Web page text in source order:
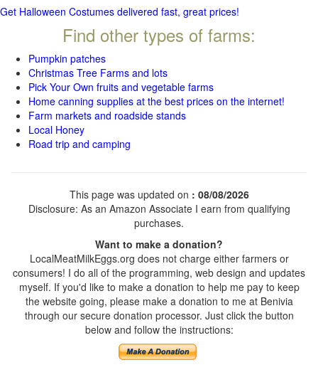
Get Halloween Costumes delivered fast, great prices!
Find other types of farms:
Pumpkin patches
Christmas Tree Farms and lots
Pick Your Own fruits and vegetable farms
Home canning supplies at the best prices on the internet!
Farm markets and roadside stands
Local Honey
Road trip and camping
This page was updated on : 08/08/2026
Disclosure: As an Amazon Associate I earn from qualifying
purchases.
Want to make a donation?
LocalMeatMilkEggs.org does not charge either farmers or
consumers! I do all of the programming, web design and updates
myself. If you'd like to make a donation to help me pay to keep
the website going, please make a donation to me at Benivia
through our secure donation processor. Just click the button
below and follow the instructions: